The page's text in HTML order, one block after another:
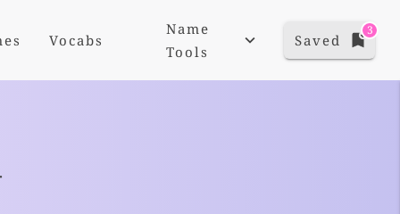
Vocabs
Name
Tools
Saved
3